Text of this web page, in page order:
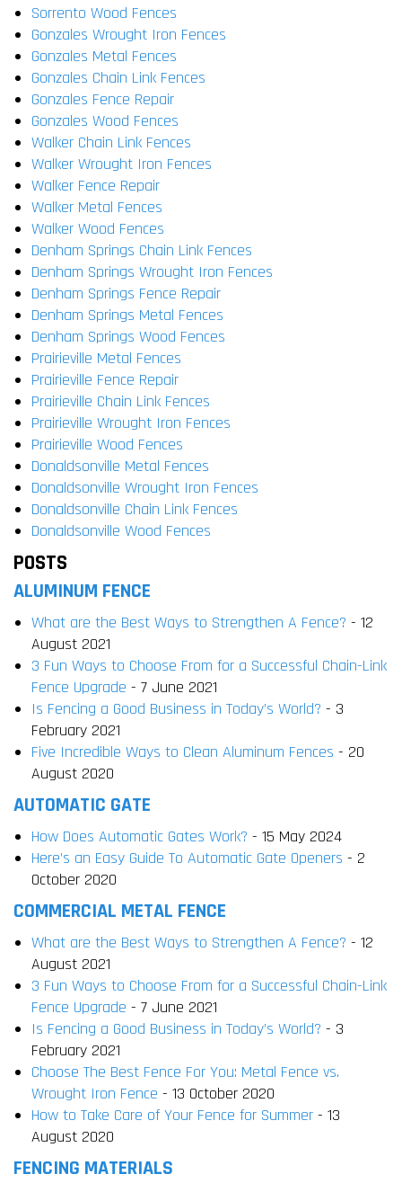
Sorrento Wood Fences
Gonzales Wrought Iron Fences
Gonzales Metal Fences
Gonzales Chain Link Fences
Gonzales Fence Repair
Gonzales Wood Fences
Walker Chain Link Fences
Walker Wrought Iron Fences
Walker Fence Repair
Walker Metal Fences
Walker Wood Fences
Denham Springs Chain Link Fences
Denham Springs Wrought Iron Fences
Denham Springs Fence Repair
Denham Springs Metal Fences
Denham Springs Wood Fences
Prairieville Metal Fences
Prairieville Fence Repair
Prairieville Chain Link Fences
Prairieville Wrought Iron Fences
Prairieville Wood Fences
Donaldsonville Metal Fences
Donaldsonville Wrought Iron Fences
Donaldsonville Chain Link Fences
Donaldsonville Wood Fences
POSTS
ALUMINUM FENCE
What are the Best Ways to Strengthen A Fence? - 12
August 2021
3 Fun Ways to Choose From for a Successful Chain-Link
Fence Upgrade - 7 June 2021
Is Fencing a Good Business in Today’s World? - 3
February 2021
Five Incredible Ways to Clean Aluminum Fences - 20
August 2020
AUTOMATIC GATE
How Does Automatic Gates Work? - 15 May 2024
Here’s an Easy Guide To Automatic Gate Openers - 2
October 2020
COMMERCIAL METAL FENCE
What are the Best Ways to Strengthen A Fence? - 12
August 2021
3 Fun Ways to Choose From for a Successful Chain-Link
Fence Upgrade - 7 June 2021
Is Fencing a Good Business in Today’s World? - 3
February 2021
Choose The Best Fence For You: Metal Fence vs.
Wrought Iron Fence - 13 October 2020
How to Take Care of Your Fence for Summer - 13
August 2020
FENCING MATERIALS